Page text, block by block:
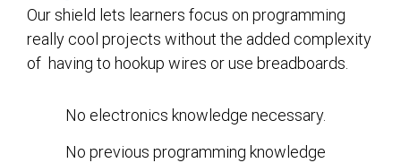
Our shield lets learners focus on programming
really cool projects without the added complexity
of having to hookup wires or use breadboards.
No electronics knowledge necessary.
No previous programming knowledge